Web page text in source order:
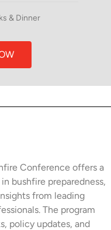
& Dinner
Conference offers a
bushfire preparedness,
from leading
The program
policy updates, and